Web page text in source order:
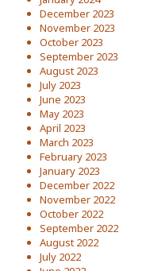
December 2023
November 2023
October 2023
September 2023
August 2023
July 2023
June 2023
May 2023
April 2023
March 2023
February 2023
January 2023
December 2022
November 2022
October 2022
September 2022
August 2022
July 2022